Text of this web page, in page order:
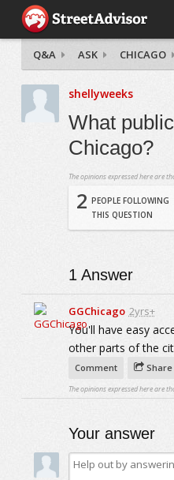
Q&A ASK CHICAGO
shellyweeks
What
Chicago?
The opinions expressed here are
2 PEOPLE FOLLOWING
THIS QUESTION
1 Answer
GGChicago 2yrs+
You'll have easy
other parts of the
Comment Share
The opinions expressed here are
Your answer